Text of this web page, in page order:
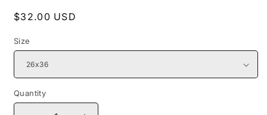
Regular
$32.00 USD
Size
Quantity